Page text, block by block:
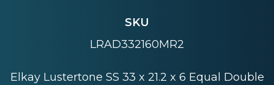
SKU
LRAD332160MR2
Elkay Lustertone SS 33 x 21.2 x 6 Equal Double